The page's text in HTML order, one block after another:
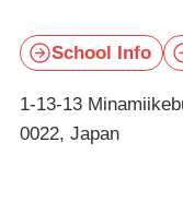
School Info
1-13-13
0022, Japan